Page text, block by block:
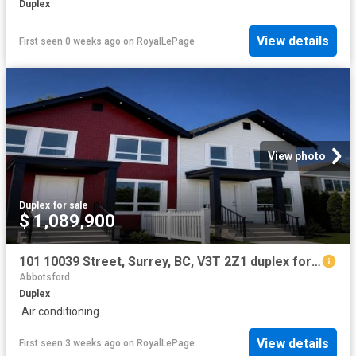
Duplex
First seen 0 weeks ago on RoyalLePage View details
View photo
Duplex·for sale
$ 1,089,900
101 10039 Street, Surrey, BC, V3T 2Z1 duplex for sale | Listing ID R3128 | Royal LePage
Abbotsford
Duplex
·Air conditioning
First seen 3 weeks ago on RoyalLePage View details